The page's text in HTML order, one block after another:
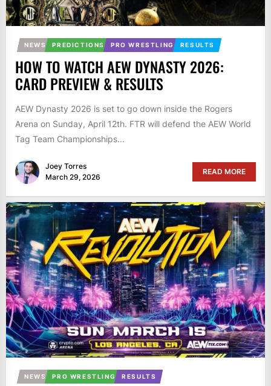
NEWS PREDICTIONS PRO WRESTLING RESULTS
HOW TO WATCH AEW DYNASTY 2026:
CARD PREVIEW & RESULTS
AEW Dynasty 2026 is set to go down inside the Rogers
Arena on Sunday, April 12th. FTR will defend the AEW World
Tag Team Championships...
Joey Torres
March 29, 2026
READ MORE
NEWS PRO WRESTLING RESULTS